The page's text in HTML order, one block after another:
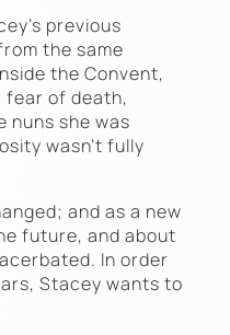
previous
the same
the Convent,
fear of death,
nuns she was
wasn’t fully
and as a new
future, and about
In order
Stacey wants to